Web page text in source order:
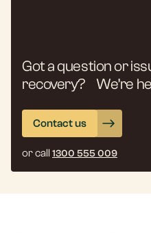
Got a question or
recovery? We’re
Contact us
or call 1300 555 009